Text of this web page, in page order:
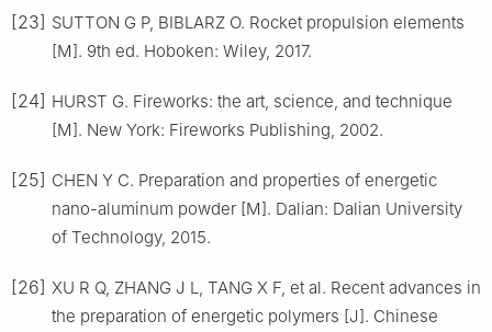
[23] SUTTON G P, BIBLARZ O. Rocket propulsion elements
[M]. 9th ed. Hoboken: Wiley, 2017.
[24] HURST G. Fireworks: the art, science, and technique
[M]. New York: Fireworks Publishing, 2002.
[25] CHEN Y C. Preparation and properties of energetic
nano-aluminum powder [M]. Dalian: Dalian University
of Technology, 2015.
[26] XU R Q, ZHANG J L, TANG X F, et al. Recent advances in
the preparation of energetic polymers [J]. Chinese